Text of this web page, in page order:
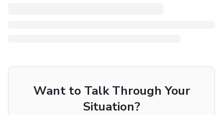
Want to Talk Through Your
Situation?